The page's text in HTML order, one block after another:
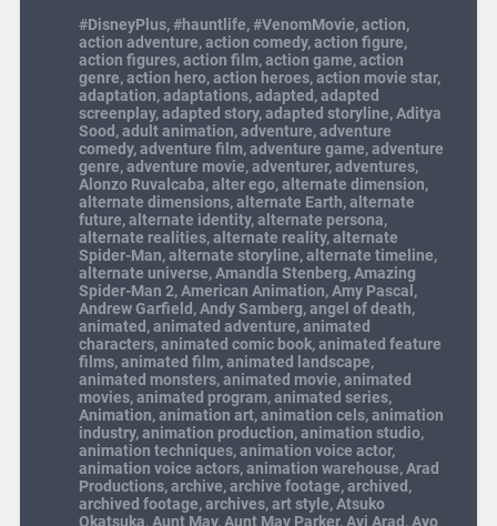
#DisneyPlus,#hauntlife,#VenomMovie,action,
action adventure,action comedy,action figure,
action figures,action film,action game,action
genre,action hero,action heroes,action movie star,
adaptation,adaptations,adapted ,adapted
screenplay,adapted story,adapted storyline,Aditya
Sood ,adult animation,adventure,adventure
comedy,adventure film,adventure game,adventure
genre,adventure movie,adventurer,adventures,
Alonzo Ruvalcaba,alter ego,alternate dimension,
alternate dimensions,alternate Earth,alternate
future,alternate identity,alternate persona,
alternate realities,alternate reality,alternate
Spider-Man,alternate storyline,alternate timeline,
alternate universe,Amandla Stenberg,Amazing
Spider-Man 2,American Animation,Amy Pascal ,
Andrew Garfield ,Andy Samberg,angel of death,
animated ,animated adventure,animated
characters,animated comic book,animated feature
films,animated film,animated landscape,
animated monsters,animated movie,animated
movies,animated program,animated series,
Animation,animation art,animation cels,animation
industry,animation production,animation studio,
animation techniques,animation voice actor,
animation voice actors,animation warehouse,Arad
Productions,archive,archive footage,archived ,
archived footage,archives,art style,Atsuko
Okatsuka,Aunt May,Aunt May Parker,Avi Arad ,Ayo